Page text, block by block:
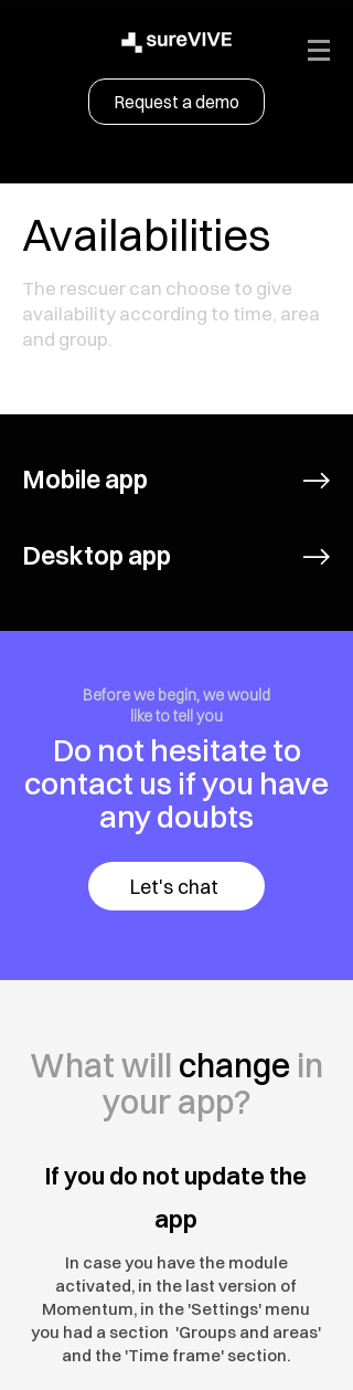
Request a demo
Availabilities
The rescuer can choose to give
availability according to time, area
and group.
Mobile app
Desktop app
Before we begin, we would
like to tell you
Do not hesitate to
contact us if you have
any doubts
Let's chat
What will change in
your app?
If you do not update the
app
In case you have the module
activated, in the last version of
Momentum, in the 'Settings' menu
you had a section 'Groups and areas'
and the 'Time frame' section.